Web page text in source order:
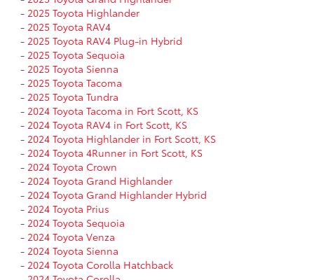
- 2025 Toyota Highlander
- 2025 Toyota RAV4
- 2025 Toyota RAV4 Plug-in Hybrid
- 2025 Toyota Sequoia
- 2025 Toyota Sienna
- 2025 Toyota Tacoma
- 2025 Toyota Tundra
- 2024 Toyota Tacoma in Fort Scott, KS
- 2024 Toyota RAV4 in Fort Scott, KS
- 2024 Toyota Highlander in Fort Scott, KS
- 2024 Toyota 4Runner in Fort Scott, KS
- 2024 Toyota Crown
- 2024 Toyota Grand Highlander
- 2024 Toyota Grand Highlander Hybrid
- 2024 Toyota Prius
- 2024 Toyota Sequoia
- 2024 Toyota Venza
- 2024 Toyota Sienna
- 2024 Toyota Corolla Hatchback